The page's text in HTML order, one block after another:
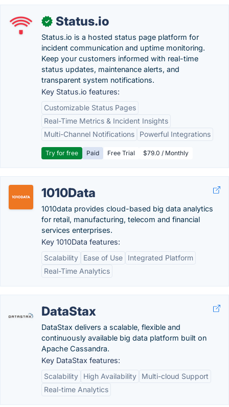
✓ Status.io
Status.io is a hosted status page platform for
incident communication and uptime monitoring.
Keep your customers informed with real-time
status updates, maintenance alerts, and
transparent system notifications.
Key Status.io features:
Customizable Status Pages
Real-Time Metrics & Incident Insights
Multi-Channel Notifications
Powerful Integrations
Try for free Paid Free Trial $79.0 / Monthly
1010Data
1010data provides cloud-based big data analytics
for retail, manufacturing, telecom and financial
services enterprises.
Key 1010Data features:
Scalability
Ease of Use
Integrated Platform
Real-Time Analytics
DataStax
DataStax delivers a scalable, flexible and
continuously available big data platform built on
Apache Cassandra.
Key DataStax features:
Scalability
High Availability
Multi-cloud Support
Real-time Analytics